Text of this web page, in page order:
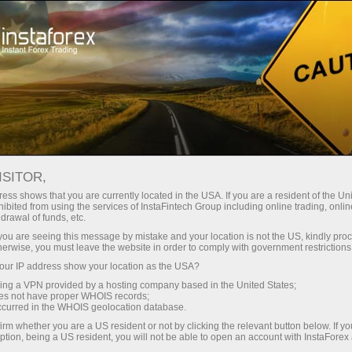
About InstaForex
History of InstaForex
InstaForex was founded in 2007 by the
InstaFintech group of companies. After the
registration, the broker signed contracts with
MetaQuotes Software, the leading provider of
online trading software, and the largest news
providers, like eSignal, Reuters, etc. In the first
months of its activity, the broker entered into an
agreement with large Western counterparties
shows that you are currently located in the USA. If you are a resident of the
from using the services of InstaFintech Group including online trading,
of funds, etc.
are seeing this message by mistake and your location is not the US, kindly
you must leave the website in order to comply with government
IP address show your location as the USA?
a VPN provided by a hosting company based in the United States;
not have proper WHOIS records;
in the WHOIS geolocation database.
whether you are a US resident or not by clicking the relevant button below. If
being a US resident, you will not be able to open an account with InstaForex